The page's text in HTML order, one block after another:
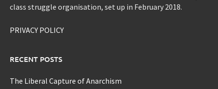
class struggle organisation, set up in February 2018.
PRIVACY POLICY
RECENT POSTS
The Liberal Capture of Anarchism